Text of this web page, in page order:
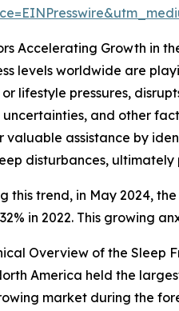
Accelerating Growth in
levels worldwide are
lifestyle pressures,
uncertainties, and other
valuable assistance by
disturbances,
this trend, in May 2024,
in 2022. This growing
Overview of the Sleep
America held the
market during the